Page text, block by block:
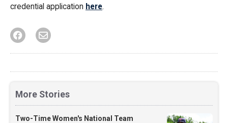
credential application here.
More Stories
Two-Time Women's National Team